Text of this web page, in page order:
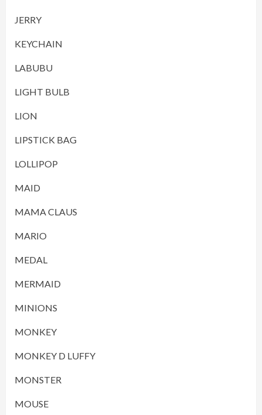
JERRY
KEYCHAIN
LABUBU
LIGHT BULB
LION
LIPSTICK BAG
LOLLIPOP
MAID
MAMA CLAUS
MARIO
MEDAL
MERMAID
MINIONS
MONKEY
MONKEY D LUFFY
MONSTER
MOUSE